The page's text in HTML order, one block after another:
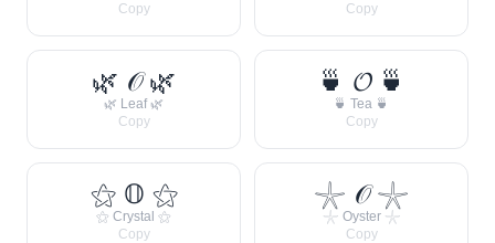
Copy
Copy
🌿 𝒪 🌿
🌿 Leaf 🌿
Copy
🍵 𝓞 🍵
🍵 Tea 🍵
Copy
⚝ 𝕆 ⚝
⚝ Crystal ⚝
Copy
𓇼 𝒪 𓇼
𓇼 Oyster 𓇼
Copy